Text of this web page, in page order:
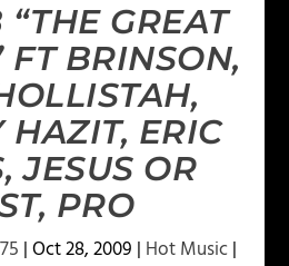
GREAT
FT BRINSON,
HAZIT, ERIC
JESUS OR
PRO
|Oct 28, 2009 | Hot Music|